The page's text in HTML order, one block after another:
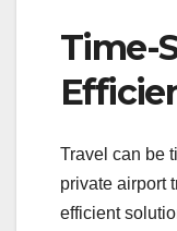
Time-
Travel can be
private airport
efficient